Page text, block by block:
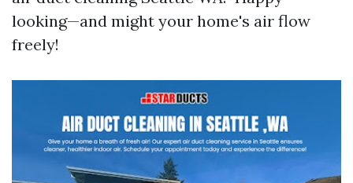
looking—and might your home's air flow
freely!